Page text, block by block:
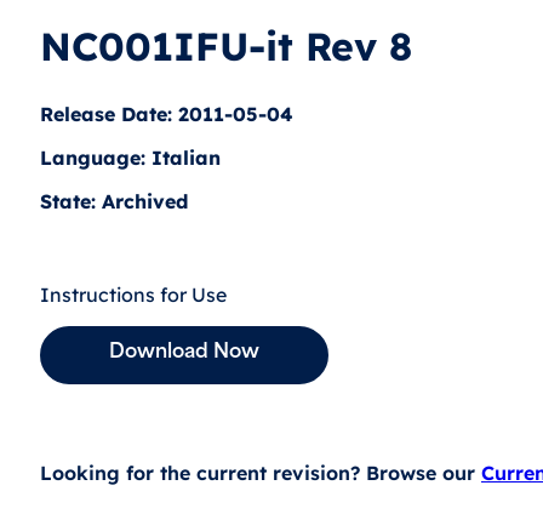
NC001IFU-it Rev 8
Release Date: 2011-05-04
Language: Italian
State: Archived
Instructions for Use
Download Now
Looking for the current revision? Browse our